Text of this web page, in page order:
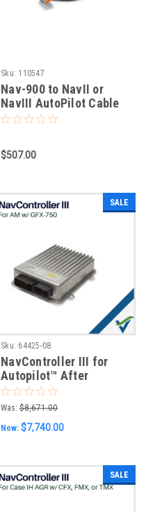
Sku: 110547
Nav-900 to NavII or
NavIII AutoPilot Cable
$507.00
SALE
Sku: 64425-08
NavController III for
Autopilot™ After
Market Installs w/ GFX-
750 & XCN-1050
Was: $8,671.00
Now: $7,740.00
SALE